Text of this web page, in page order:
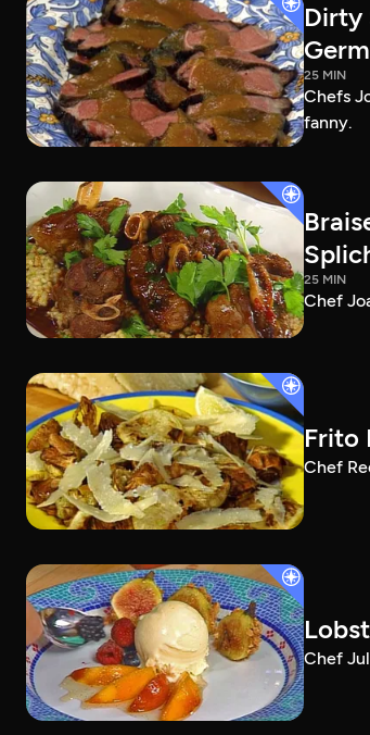
Dirty
25 MIN
Chefs
fanny.
25 MIN
Chef
Frito
Chef
Chef